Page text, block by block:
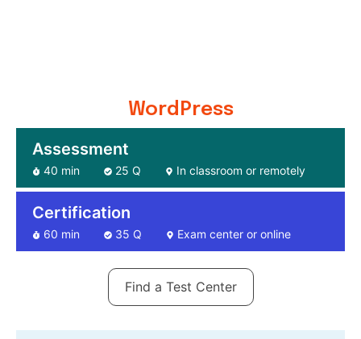
WordPress
Assessment
40 min 25 Q In classroom or remotely
Certification
60 min 35 Q Exam center or online
Find a Test Center